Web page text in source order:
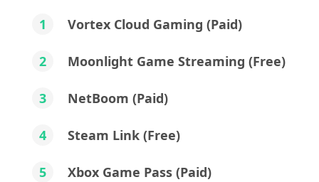
1 Vortex Cloud Gaming (Paid)
2 Moonlight Game Streaming (Free)
3 NetBoom (Paid)
4 Steam Link (Free)
5 Xbox Game Pass (Paid)